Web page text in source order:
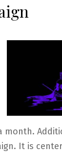
month.
It is